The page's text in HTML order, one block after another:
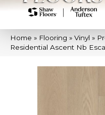
Home » Flooring » Vinyl »
Residential Ascent Nb